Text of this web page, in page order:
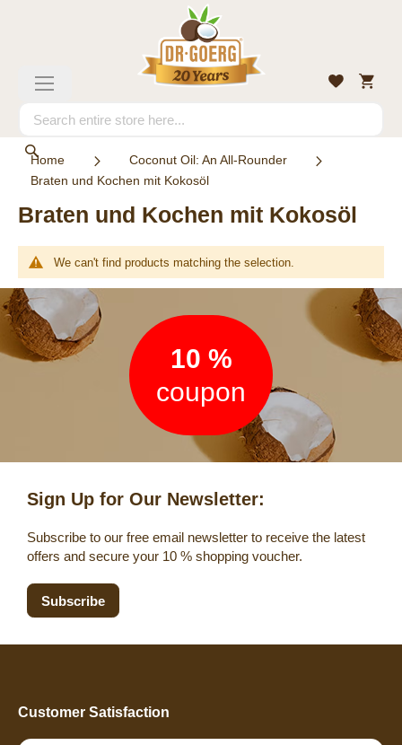
Search
Wishlist
My
Cart
Home
Coconut Oil: An All-Rounder
Braten und Kochen mit Kokosöl
Braten und Kochen mit Kokosöl
We can't find products matching the selection.
Newsletter
10 %
coupon
Sign Up for Our Newsletter:
Subscribe to our free email newsletter to receive the latest
offers and secure your 10 % shopping voucher.
Subscribe
Customer Satisfaction